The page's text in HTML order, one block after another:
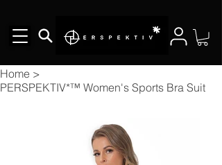
Home >
PERSPEKTIV*™️ Women's Sports Bra Suit